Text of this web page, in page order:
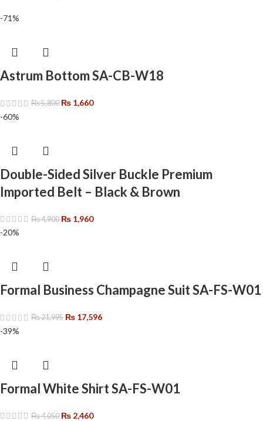
-71%
Astrum Bottom SA-CB-W18
₨5,800 ₨ 1,660
-60%
Double-Sided Silver Buckle Premium
Imported Belt – Black & Brown
₨4,900 ₨ 1,960
-20%
Formal Business Champagne Suit SA-FS-W01
₨21,995 ₨ 17,596
-39%
Formal White Shirt SA-FS-W01
₨4,050 ₨ 2,460